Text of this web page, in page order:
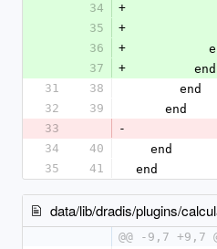
34
+
35
+
36
+
37
+
        end
31
38
      end
32
39
    end
33
-
34
40
  end
35
41 end
@@ -9,7 +9,7